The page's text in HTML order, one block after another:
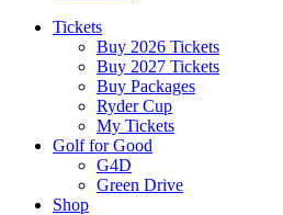
Tickets
Buy 2026 Tickets
Buy 2027 Tickets
Buy Packages
Ryder Cup
My Tickets
Golf for Good
G4D
Green Drive
Shop